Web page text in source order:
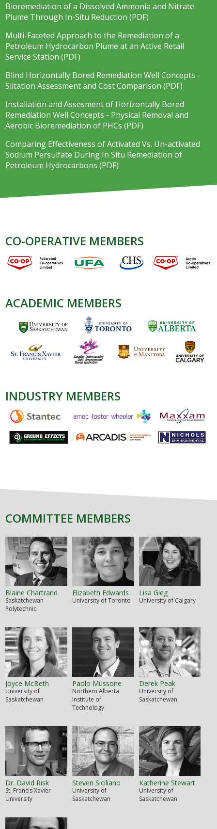
Bioremediation of a Dissolved Ammonia and Nitrate
Plume Through In-Situ Reduction (PDF)
Multi-Faceted Approach to the Remediation of a
Petroleum Hydrocarbon Plume at an Active Retail
Service Station (PDF)
Blind Horizontally Bored Remediation Well Concepts -
Siltation Assessment and Cost Comparison (PDF)
Installation and Assesment of Horizontally Bored
Remediation Well Concepts - Physical Removal and
Aerobic Bioremediation of PHCs (PDF)
Comparing Effectiveness of Activated Vs. Un-activated
Sodium Persulfate During In Situ Remediation of
Petroleum Hydrocarbons (PDF)
CO-OPERATIVE MEMBERS
ACADEMIC MEMBERS
INDUSTRY MEMBERS
COMMITTEE MEMBERS
Blaine Chartrand
Saskatchewan
Polytechnic
Elizabeth Edwards
University of Toronto
Lisa Gieg
University of Calgary
Joyce McBeth
University of
Saskatchewan
Paolo Mussone
Northern Alberta
Institute of
Technology
Derek Peak
University of
Saskatchewan
Dr. David Risk
St. Francis Xavier
University
Steven Siciliano
University of
Saskatchewan
Katherine Stewart
University of
Saskatchewan